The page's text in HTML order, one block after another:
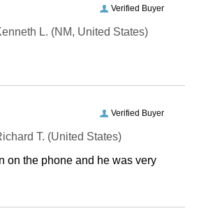
Verified Buyer
L. (NM, United States)
Verified Buyer
T. (United States)
on the phone and he was very